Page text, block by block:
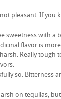
pleasant. If you
sweetness with a
flavor is
Really tough
so. Bitterness
on tequilas,